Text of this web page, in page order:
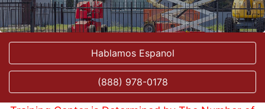
Hablamos Espanol
(888) 978-0178